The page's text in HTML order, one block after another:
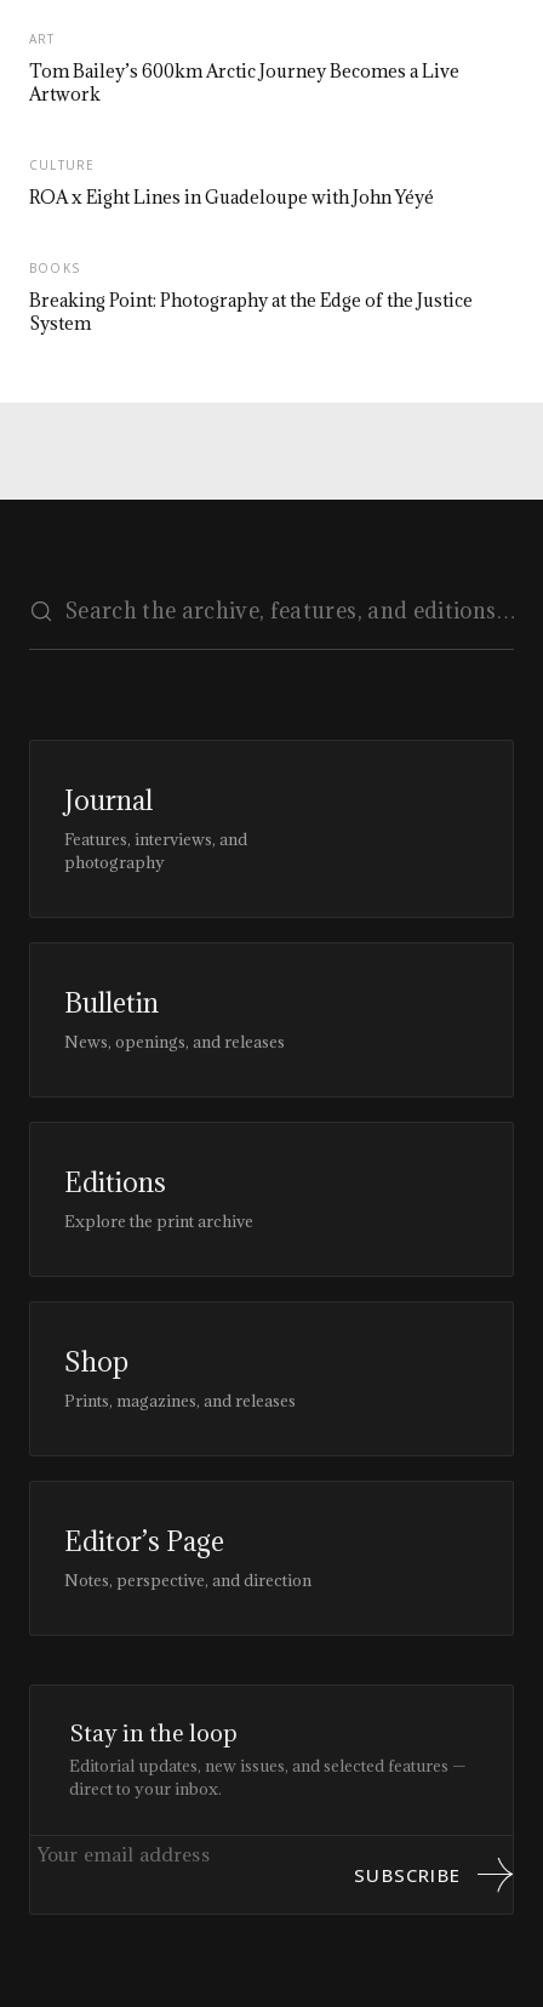
ART
Tom Bailey’s 600km Arctic Journey Becomes a Live
Artwork
CULTURE
ROA x Eight Lines in Guadeloupe with John Yéyé
BOOKS
Breaking Point: Photography at the Edge of the Justice
System
Journal
Features, interviews, and
photography
Bulletin
News, openings, and releases
Editions
Explore the print archive
Shop
Prints, magazines, and releases
Editor’s Page
Notes, perspective, and direction
Stay in the loop
Editorial updates, new issues, and selected features —
direct to your inbox.
SUBSCRIBE